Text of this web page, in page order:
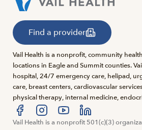
Find a provider
Vail Health is a nonprofit, community
locations in Eagle and Summit counties.
hospital, 24/7 emergency care, helipad,
care, breast centers, cardiovascular
physical therapy, internal medicine,
Visit us at facebook
Visit us at instagram
Visit us at youtube
Visit us at
Vail Health is a nonprofit 501(c)(3)